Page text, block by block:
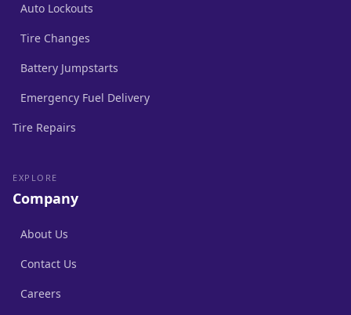
Auto Lockouts
Tire Changes
Battery Jumpstarts
Emergency Fuel Delivery
Tire Repairs
EXPLORE
Company
About Us
Contact Us
Careers